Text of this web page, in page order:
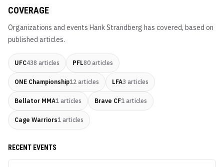
COVERAGE
Organizations and events Hank Strandberg has covered, based on
published articles.
UFC438 articles PFL80 articles
ONE Championship12 articles LFA3 articles
Bellator MMA1 articles Brave CF1 articles
Cage Warriors1 articles
RECENT EVENTS